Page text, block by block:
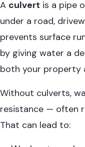
A culvert is a pipe
under a road,
prevents surface
by giving water a
both your property
Without culverts,
resistance — often
That can lead to: